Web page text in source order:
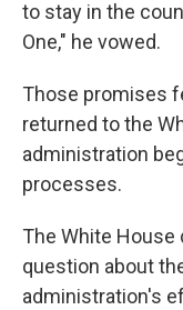
to stay in the
One," he vowed.
Those promises
returned to the
administration
processes.
The White
question about
administration's